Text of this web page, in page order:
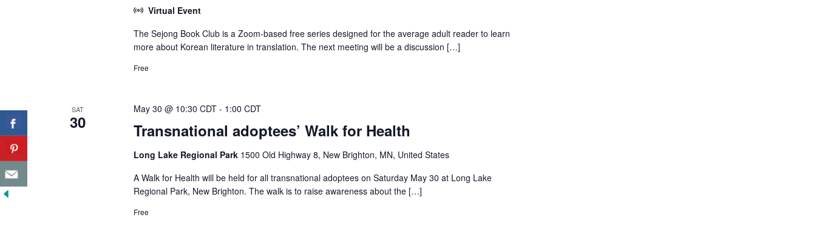
Virtual Event
The Sejong Book Club is a Zoom-based free series designed for the average adult reader to learn
more about Korean literature in translation. The next meeting will be a discussion […]
Free
SAT
30 Transnational adoptees’ Walk for Health
May 30 @ 10:30 CDT- 1:00 CDT
Long Lake Regional Park 1500 Old Highway 8, New Brighton, MN, United States
A Walk for Health will be held for all transnational adoptees on Saturday May 30 at Long Lake
Regional Park, New Brighton. The walk is to raise awareness about the […]
Free